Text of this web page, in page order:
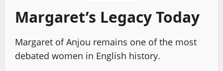
Margaret’s Legacy Today
Margaret of Anjou remains one of the most
debated women in English history.